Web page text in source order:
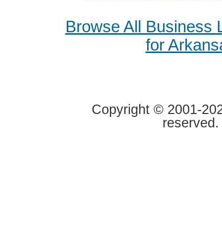
Browse All Business
for
Copyright © 2001-
reserved.